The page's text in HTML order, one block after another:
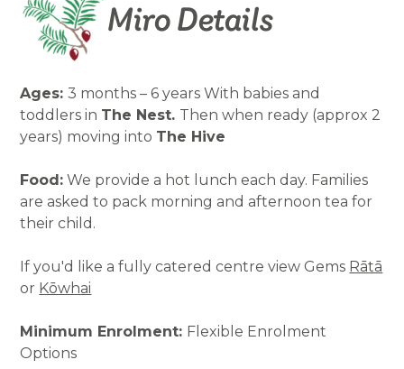
Miro Details
Ages:3 months – 6 years With babies and
toddlers in The Nest. Then when ready (approx 2
years) moving into The Hive
Food: We provide a hot lunch each day. Families
are asked to pack morning and afternoon tea for
their child.
If you'd like a fully catered centre view Gems Rātā
or Kōwhai
Minimum Enrolment: Flexible Enrolment
Options